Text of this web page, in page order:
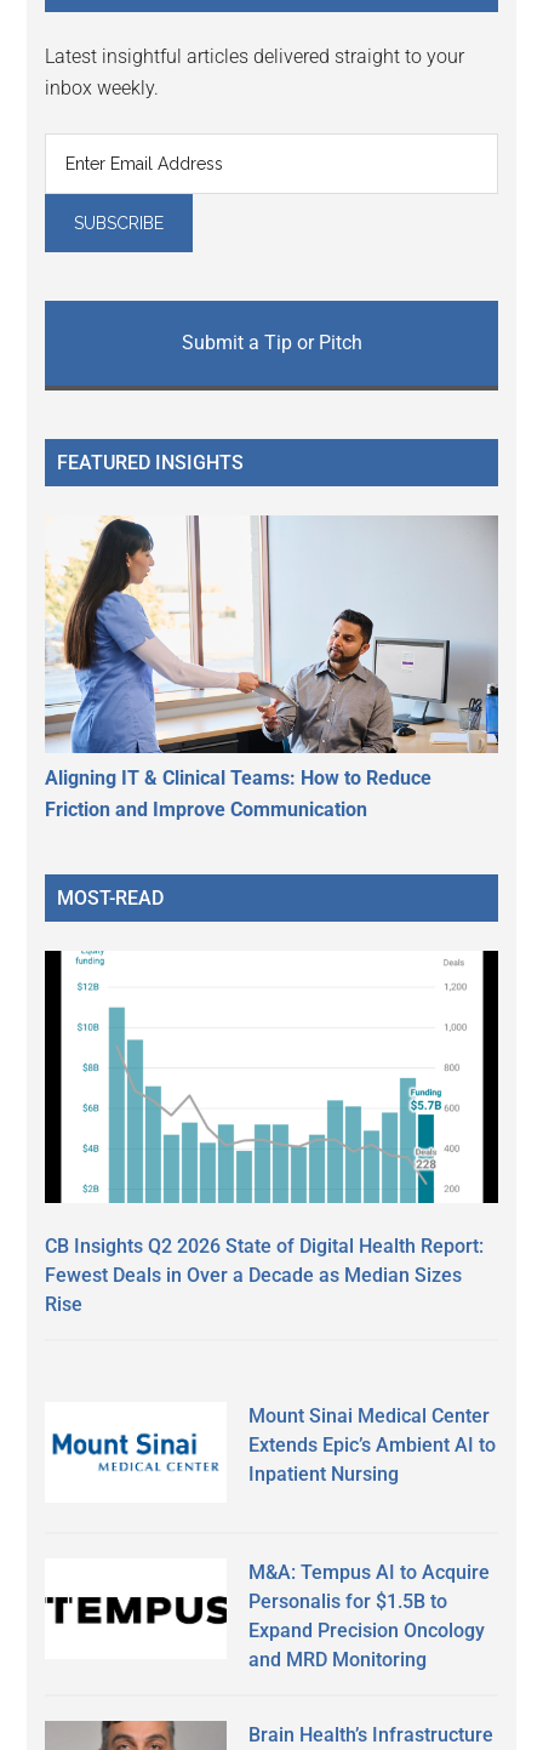
Latest insightful articles delivered straight to your
inbox weekly.
Submit a Tip or Pitch
FEATURED INSIGHTS
Aligning IT & Clinical Teams: How to Reduce
Friction and Improve Communication
MOST-READ
CB Insights Q2 2026 State of Digital Health Report:
Fewest Deals in Over a Decade as Median Sizes
Rise
Mount Sinai Medical Center
Extends Epic’s Ambient AI to
Inpatient Nursing
M&A: Tempus AI to Acquire
Personalis for $1.5B to
Expand Precision Oncology
and MRD Monitoring
Brain Health’s Infrastructure